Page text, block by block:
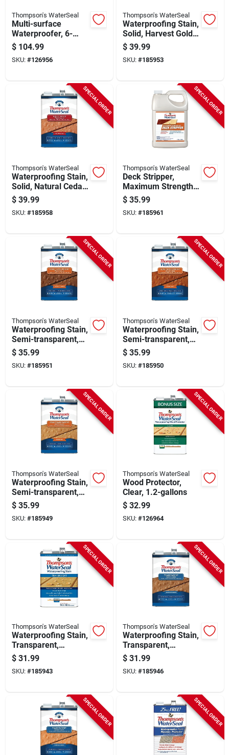
Thompson's WaterSeal
Multi-surface
Waterproofer, 6-
gallons
$ 104.99
SKU: #126956
Thompson's WaterSeal
Waterproofing Stain,
Solid, Harvest Gold,
1-gallon
$ 39.99
SKU: #185953
SPECIAL ORDER
Thompson's WaterSeal
Waterproofing Stain,
Solid, Natural Cedar,
1-gallon
$ 39.99
SKU: #185958
SPECIAL ORDER
Thompson's WaterSeal
Deck Stripper,
Maximum Strength,
1-gallon
$ 35.99
SKU: #185961
SPECIAL ORDER
Thompson's WaterSeal
Waterproofing Stain,
Semi-transparent,
Chestnut Brown, 1-
gallon
$ 35.99
SKU: #185951
SPECIAL ORDER
Thompson's WaterSeal
Waterproofing Stain,
Semi-transparent,
Sequoia Red, 1-
gallon
$ 35.99
SKU: #185950
SPECIAL ORDER
Thompson's WaterSeal
Waterproofing Stain,
Semi-transparent,
Desert Tan, 1 Gallon
$ 35.99
SKU: #185949
SPECIAL ORDER
Thompson's WaterSeal
Wood Protector,
Clear, 1.2-gallons
$ 32.99
SKU: #126964
SPECIAL ORDER
Thompson's WaterSeal
Waterproofing Stain,
Transparent,
Harvest Gold, 1-
gallon
$ 31.99
SKU: #185943
SPECIAL ORDER
Thompson's WaterSeal
Waterproofing Stain,
Transparent,
Chestnut Brown, 1-
gallon
$ 31.99
SKU: #185946
SPECIAL ORDER SPECIAL ORDER